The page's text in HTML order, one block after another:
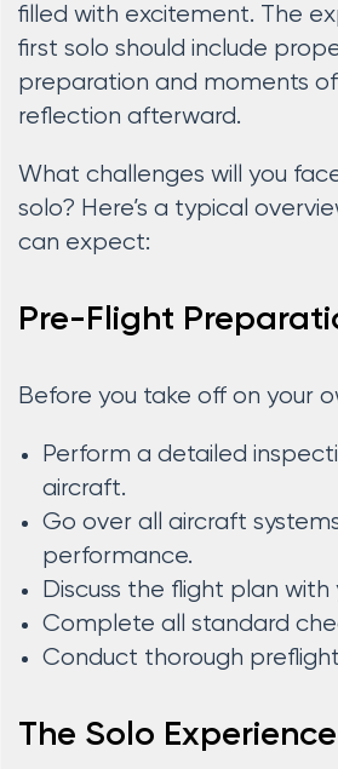
filled with excitement. The
first solo should include
preparation and moments
reflection afterward.
What challenges will you
solo? Here’s a typical
can expect:
Pre-Flight
Before you take off on your
Perform a detailed
aircraft.
Go over all aircraft
performance.
Discuss the flight plan with
Complete all standard
Conduct thorough
The Solo Experience